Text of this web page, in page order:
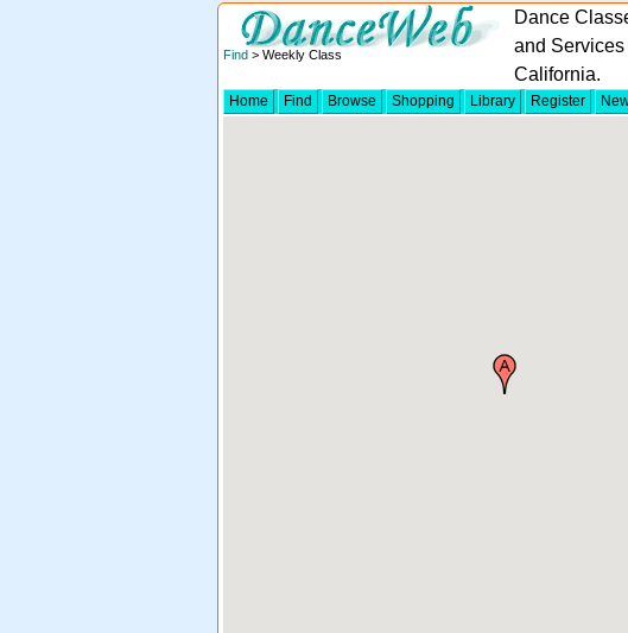
Find > Weekly Class
Dance
and
California.
Home Find Browse Shopping Library Register